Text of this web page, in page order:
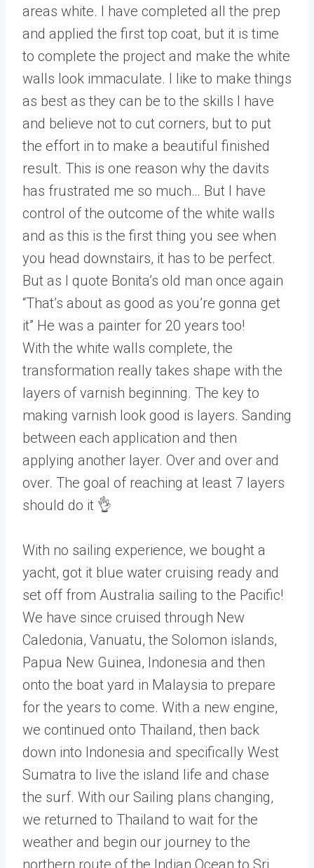
areas white. I have completed all the prep
and applied the first top coat, but it is time
to complete the project and make the white
walls look immaculate. I like to make things
as best as they can be to the skills I have
and believe not to cut corners, but to put
the effort in to make a beautiful finished
result. This is one reason why the davits
has frustrated me so much… But I have
control of the outcome of the white walls
and as this is the first thing you see when
you head downstairs, it has to be perfect.
But as I quote Bonita’s old man once again
“That’s about as good as you’re gonna get
it” He was a painter for 20 years too!
With the white walls complete, the
transformation really takes shape with the
layers of varnish beginning. The key to
making varnish look good is layers. Sanding
between each application and then
applying another layer. Over and over and
over. The goal of reaching at least 7 layers
should do it 👌
With no sailing experience, we bought a
yacht, got it blue water cruising ready and
set off from Australia sailing to the Pacific!
We have since cruised through New
Caledonia, Vanuatu, the Solomon islands,
Papua New Guinea, Indonesia and then
onto the boat yard in Malaysia to prepare
for the years to come. With a new engine,
we continued onto Thailand, then back
down into Indonesia and specifically West
Sumatra to live the island life and chase
the surf. With our Sailing plans changing,
we returned to Thailand to wait for the
weather and begin our journey to the
northern route of the Indian Ocean to Sri